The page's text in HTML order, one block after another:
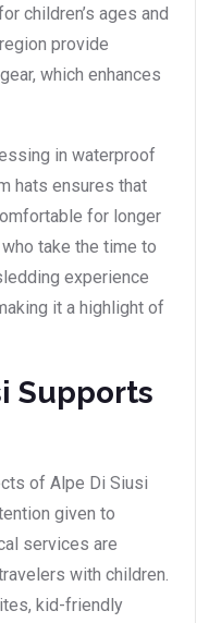
children’s ages and
provide
which enhances
in waterproof
hats ensures that
for longer
take the time to
experience
it a highlight of
Supports
of Alpe Di Siusi
given to
services are
with children.
kid-friendly